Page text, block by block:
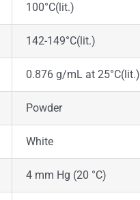
100°C(lit.)
142-149°C(lit.)
0.876 g/mL at 25°C(lit.)
Powder
White
4 mm Hg (20 °C)